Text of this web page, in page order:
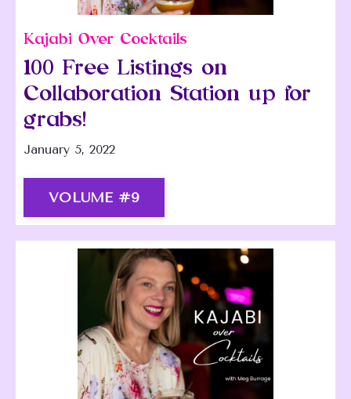
Kajabi Over Cocktails
100 Free Listings on
Collaboration Station up for
grabs!
January 5, 2022
VOLUME #9